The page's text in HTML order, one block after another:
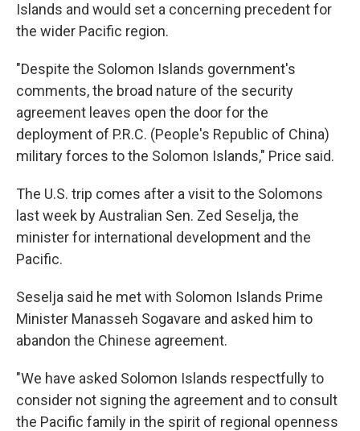
Islands and would set a concerning precedent for
the wider Pacific region.
"Despite the Solomon Islands government's
comments, the broad nature of the security
agreement leaves open the door for the
deployment of P.R.C. (People's Republic of China)
military forces to the Solomon Islands," Price said.
The U.S. trip comes after a visit to the Solomons
last week by Australian Sen. Zed Seselja, the
minister for international development and the
Pacific.
Seselja said he met with Solomon Islands Prime
Minister Manasseh Sogavare and asked him to
abandon the Chinese agreement.
"We have asked Solomon Islands respectfully to
consider not signing the agreement and to consult
the Pacific family in the spirit of regional openness